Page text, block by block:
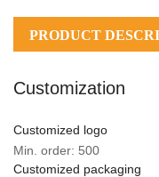
PRODUCT
Customization
Customized logo
Min. order: 500
Customized packaging